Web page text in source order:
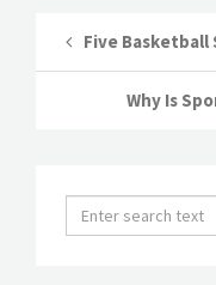
Five Basketball
Why Is